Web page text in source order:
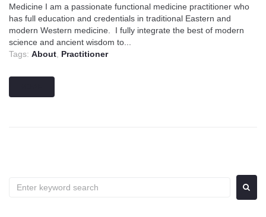
Medicine I am a passionate functional medicine practitioner who
has full education and credentials in traditional Eastern and
modern Western medicine. I fully integrate the best of modern
science and ancient wisdom to...
Tags: About Practitioner